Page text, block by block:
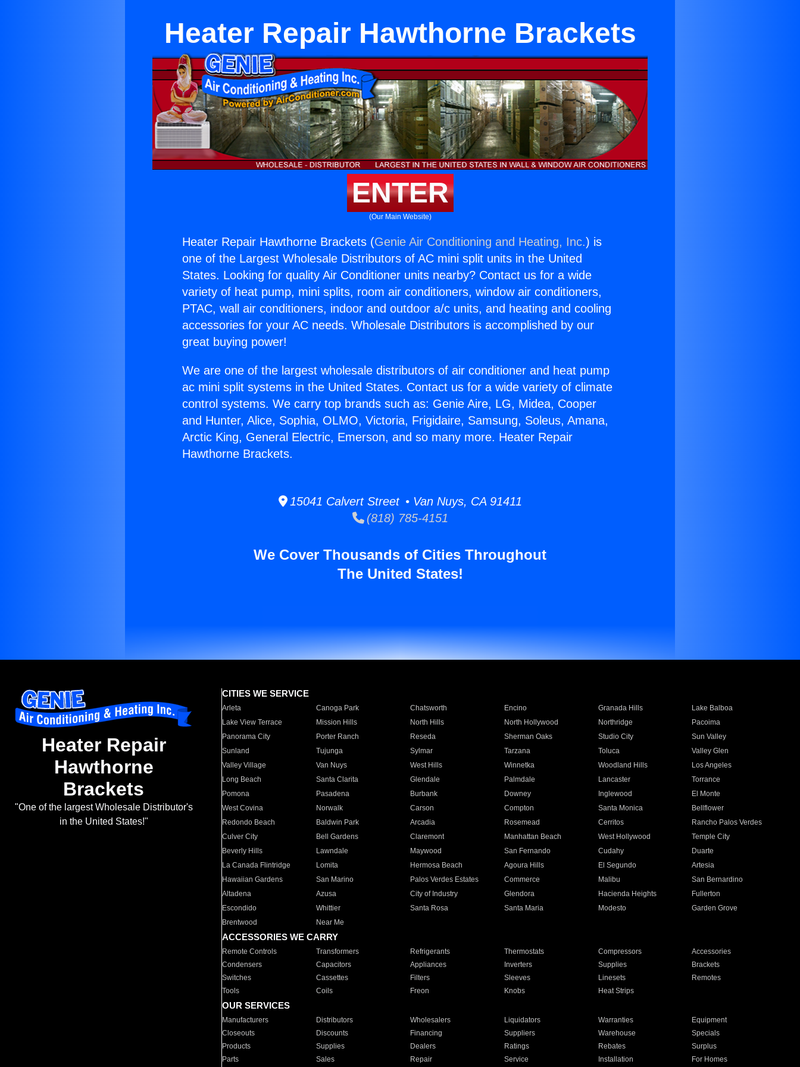
Heater Repair Hawthorne Brackets
ENTER
(Our Main Website)
Heater Repair Hawthorne Brackets (Genie Air Conditioning and Heating, Inc.) is
one of the Largest Wholesale Distributors of AC mini split units in the United
States. Looking for quality Air Conditioner units nearby? Contact us for a wide
variety of heat pump, mini splits, room air conditioners, window air conditioners,
PTAC, wall air conditioners, indoor and outdoor a/c units, and heating and cooling
accessories for your AC needs. Wholesale Distributors is accomplished by our
great buying power!
We are one of the largest wholesale distributors of air conditioner and heat pump
ac mini split systems in the United States. Contact us for a wide variety of climate
control systems. We carry top brands such as: Genie Aire, LG, Midea, Cooper
and Hunter, Alice, Sophia, OLMO, Victoria, Frigidaire, Samsung, Soleus, Amana,
Arctic King, General Electric, Emerson, and so many more. Heater Repair
Hawthorne Brackets.
15041 Calvert Street • Van Nuys, CA 91411
(818) 785-4151
We Cover Thousands of Cities Throughout
The United States!
Heater Repair
Hawthorne
Brackets
"One of the largest Wholesale Distributor's
in the United States!"
CITIES WE SERVICE
Arleta Canoga Park Chatsworth Encino Granada Hills
Lake Balboa
Lake View Terrace
Mission Hills North Hills North Hollywood Northridge
Pacoima
Panorama City
Porter Ranch Reseda Sherman Oaks Studio City
Sun Valley
Sunland
Tujunga Sylmar Tarzana Toluca
Valley Glen
Valley Village
Van Nuys West Hills Winnetka Woodland Hills
Los Angeles
Long Beach
Santa Clarita Glendale Palmdale Lancaster
Torrance
Pomona
Pasadena Burbank Downey Inglewood
El Monte
West Covina
Norwalk Carson Compton Santa Monica
Bellflower
Redondo Beach
Baldwin Park Arcadia Rosemead Cerritos
Rancho Palos Verdes
Culver City
Bell Gardens Claremont Manhattan Beach West Hollywood
Temple City
Beverly Hills
Lawndale Maywood San Fernando Cudahy
Duarte
La Canada Flintridge
Lomita Hermosa Beach Agoura Hills El Segundo
Artesia
Hawaiian Gardens
San Marino Palos Verdes Estates Commerce Malibu
San Bernardino
Altadena
Azusa City of Industry Glendora Hacienda Heights
Fullerton
Escondido
Whittier Santa Rosa Santa Maria Modesto
Garden Grove
Brentwood
Near Me
ACCESSORIES WE CARRY
Remote Controls Transformers Refrigerants Thermostats Compressors
Accessories
Condensers
Capacitors Appliances Inverters Supplies
Brackets
Switches
Cassettes Filters Sleeves Linesets
Remotes
Tools
Coils Freon Knobs Heat Strips
OUR SERVICES
Manufacturers Distributors Wholesalers Liquidators Warranties
Equipment
Closeouts
Discounts Financing Suppliers Warehouse
Specials
Products
Supplies Dealers Ratings Rebates
Surplus
Parts
Sales Repair Service Installation For Homes